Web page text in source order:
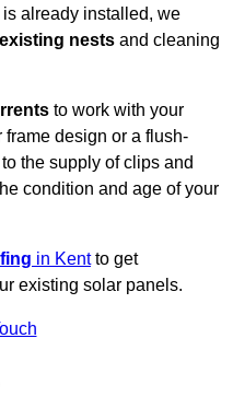
already installed, we
nests and cleaning
to work with your
frame design or a flush-
the supply of clips and
condition and age of your
in Kentto get
existing solar panels.